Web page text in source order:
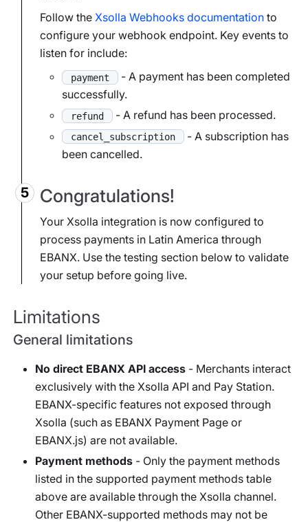
Follow the Xsolla Webhooks documentationto
configure your webhook endpoint. Key events to
listen for include:
payment
- A payment has been completed
successfully.
refund - A refund has been processed.
cancel_subscription
- A subscription has
been cancelled.
Congratulations!
Your Xsolla integration is now configured to
process payments in Latin America through
EBANX. Use the testing section below to validate
your setup before going live.
Limitations
General limitations
No direct EBANX API access - Merchants interact
exclusively with the Xsolla API and Pay Station.
EBANX-specific features not exposed through
Xsolla (such as EBANX Payment Page or
EBANX.js) are not available.
Payment methods - Only the payment methods
listed in the supported payment methods table
above are available through the Xsolla channel.
Other EBANX-supported methods may not be